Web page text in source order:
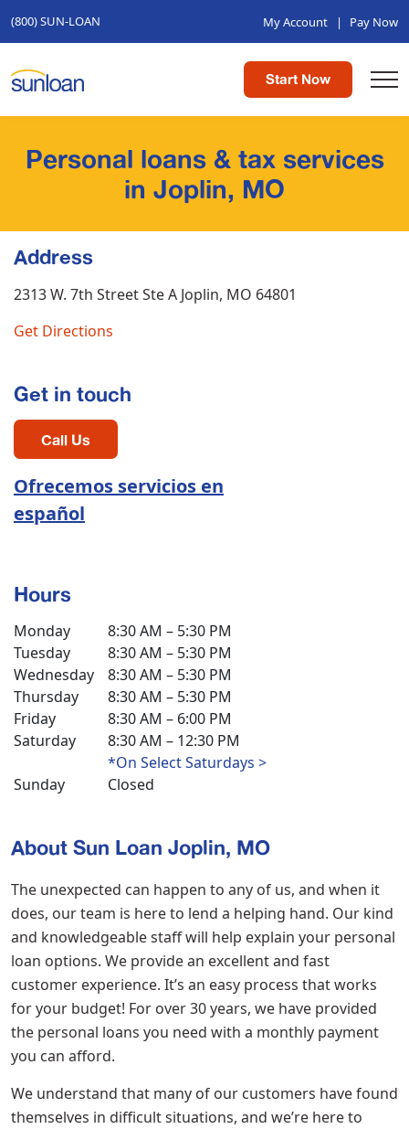
(800) SUN-LOAN My Account | Pay Now
Start Now
Personal loans & tax services
in Joplin, MO
Address
2313 W. 7th Street Ste A Joplin, MO 64801
Get Directions
Get in touch
Call Us
Ofrecemos servicios en
español
Hours
Monday
8:30 AM – 5:30 PM
Tuesday
8:30 AM – 5:30 PM
Wednesday
8:30 AM – 5:30 PM
Thursday
8:30 AM – 5:30 PM
Friday
8:30 AM – 6:00 PM
Saturday
8:30 AM – 12:30 PM
*On Select Saturdays >
Sunday
Closed
About Sun Loan Joplin, MO
The unexpected can happen to any of us, and when it
does, our team is here to lend a helping hand. Our kind
and knowledgeable staff will help explain your personal
loan options. We provide an excellent and fast
customer experience. It’s an easy process that works
for your budget! For over 30 years, we have provided
the personal loans you need with a monthly payment
you can afford.
We understand that many of our customers have found
themselves in difficult situations, and we’re here to